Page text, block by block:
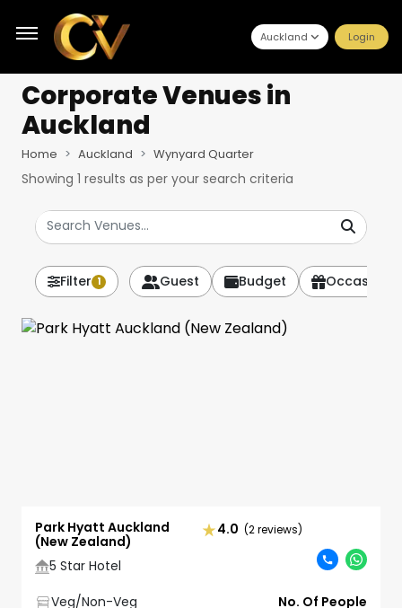
Auckland Login
Corporate Venuesin
Auckland
Home Auckland Wynyard Quarter
Showing 1 results as per your search criteria
Filter 1 Guest Budget Occasion
Park Hyatt Auckland
(New Zealand)
4.0 (2 reviews)
5 Star Hotel
Veg/Non-Veg
No. Of People